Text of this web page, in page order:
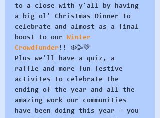
to a close with y'all by having
a big ol' Christmas Dinner to
celebrate and almost as a final
boost to our Winter
Crowdfunder !! ❄️🥳💚
Plus we'll have a quiz, a
raffle and more fun festive
activites to celebrate the
ending of the year and all the
amazing work our communities
have been doing this year - you